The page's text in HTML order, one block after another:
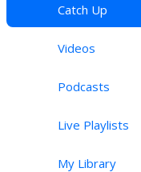
Catch Up
Videos
Podcasts
Live Playlists
My Library